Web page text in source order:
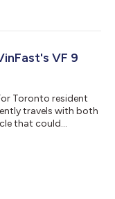
by researchers at
found that battery
VF 9
Toronto resident
travels with both
that could
Chen said. “The
give me added